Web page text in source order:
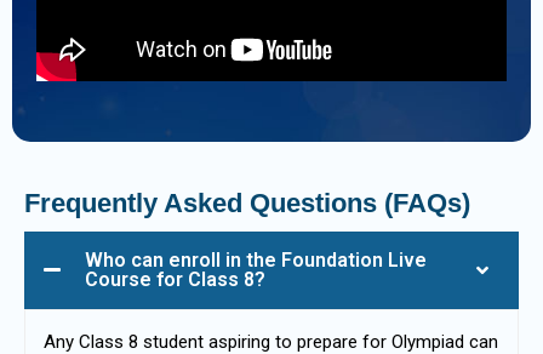
Frequently Asked Questions (FAQs)
Who can enroll in the Foundation Live
Course for Class 8?
Any Class 8 student aspiring to prepare for Olympiad can